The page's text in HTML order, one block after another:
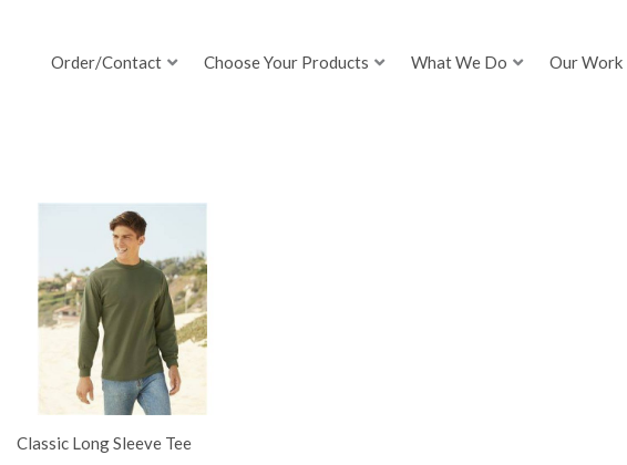
Order/Contact Choose Your Products What We Do Our Work
Classic Long Sleeve Tee